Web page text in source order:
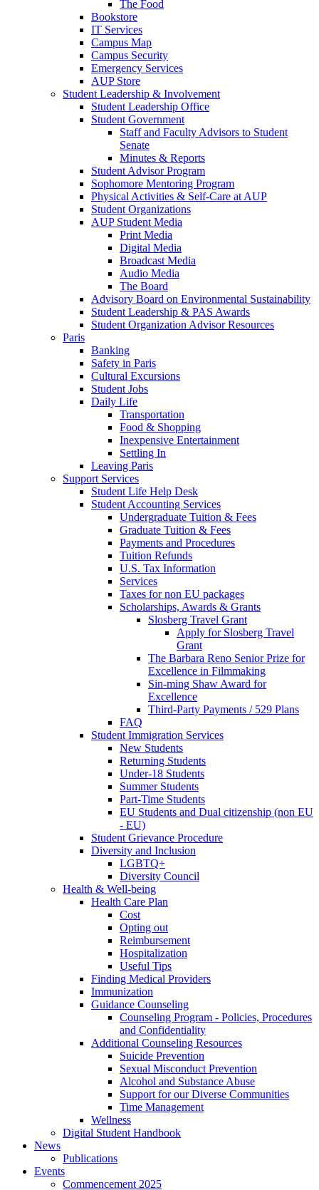
The Food
Bookstore
IT Services
Campus Map
Campus Security
Emergency Services
AUP Store
Student Leadership & Involvement
Student Leadership Office
Student Government
Staff and Faculty Advisors to Student
Senate
Minutes & Reports
Student Advisor Program
Sophomore Mentoring Program
Physical Activities & Self-Care at AUP
Student Organizations
AUP Student Media
Print Media
Digital Media
Broadcast Media
Audio Media
The Board
Advisory Board on Environmental Sustainability
Student Leadership & PAS Awards
Student Organization Advisor Resources
Paris
Banking
Safety in Paris
Cultural Excursions
Student Jobs
Daily Life
Transportation
Food & Shopping
Inexpensive Entertainment
Settling In
Leaving Paris
Support Services
Student Life Help Desk
Student Accounting Services
Undergraduate Tuition & Fees
Graduate Tuition & Fees
Payments and Procedures
Tuition Refunds
U.S. Tax Information
Services
Taxes for non EU packages
Scholarships, Awards & Grants
Slosberg Travel Grant
Apply for Slosberg Travel
Grant
The Barbara Reno Senior Prize for
Excellence in Filmmaking
Sin-ming Shaw Award for
Excellence
Third-Party Payments / 529 Plans
FAQ
Student Immigration Services
New Students
Returning Students
Under-18 Students
Summer Students
Part-Time Students
EU Students and Dual citizenship (non EU
- EU)
Student Grievance Procedure
Diversity and Inclusion
LGBTQ+
Diversity Council
Health & Well-being
Health Care Plan
Cost
Opting out
Reimbursement
Hospitalization
Useful Tips
Finding Medical Providers
Immunization
Guidance Counseling
Counseling Program - Policies, Procedures
and Confidentiality
Additional Counseling Resources
Suicide Prevention
Sexual Misconduct Prevention
Alcohol and Substance Abuse
Support for our Diverse Communities
Time Management
Wellness
Digital Student Handbook
News
Publications
Events
Commencement 2025